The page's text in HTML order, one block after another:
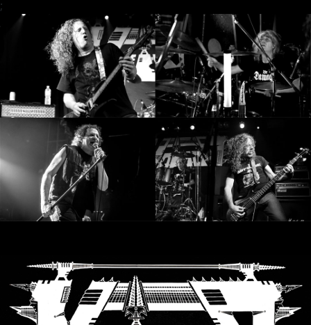
SYNCHRO
ANARCHY
LOST
MACHINE
NOTHINGFACE
DIMENSION
HATROSS
KILLING
TECHNOLOGY
;